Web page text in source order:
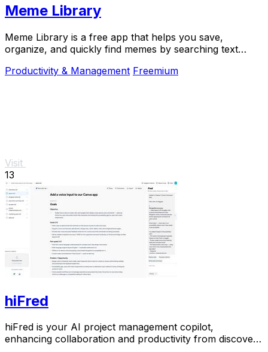
Meme Library
Meme Library is a free app that helps you save,
organize, and quickly find memes by searching text
Productivity & Management Freemium
Visit
13
hiFred
hiFred is your AI project management copilot,
enhancing collaboration and productivity from discovery